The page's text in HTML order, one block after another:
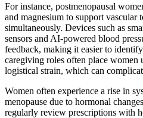
For instance, postmenopausal
and magnesium to support vascular
simultaneously. Devices such as
sensors and AI-powered blood
feedback, making it easier to
caregiving roles often place women
logistical strain, which can
Women often experience a rise in
menopause due to hormonal
regularly review prescriptions with